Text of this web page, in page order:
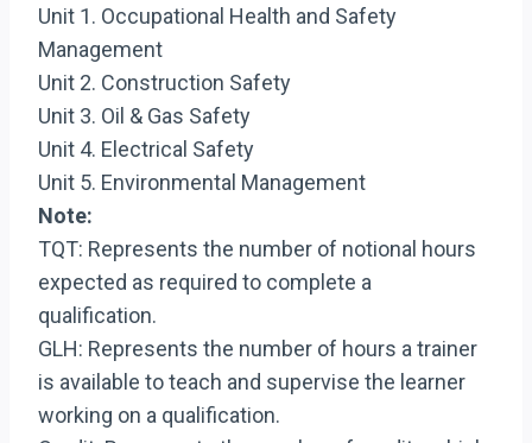
Unit 1. Occupational Health and Safety
Management
Unit 2. Construction Safety
Unit 3. Oil & Gas Safety
Unit 4. Electrical Safety
Unit 5. Environmental Management
Note:
TQT: Represents the number of notional hours
expected as required to complete a
qualification.
GLH: Represents the number of hours a trainer
is available to teach and supervise the learner
working on a qualification.